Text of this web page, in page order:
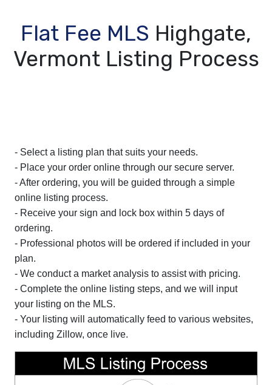
Flat Fee MLS Highgate,
Vermont Listing Process
- Select a listing plan that suits your needs.
- Place your order online through our secure server.
- After ordering, you will be guided through a simple
online listing process.
- Receive your sign and lock box within 5 days of
ordering.
- Professional photos will be ordered if included in your
plan.
- We conduct a market analysis to assist with pricing.
- Complete the online listing steps, and we will input
your listing on the MLS.
- Your listing will automatically feed to various websites,
including Zillow, once live.